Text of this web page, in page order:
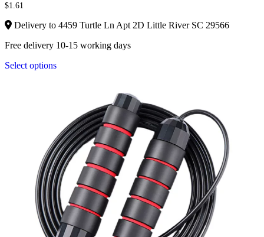
$1.61
Delivery to 4459 Turtle Ln Apt 2D Little River SC 29566
Free delivery 10-15 working days
Select options